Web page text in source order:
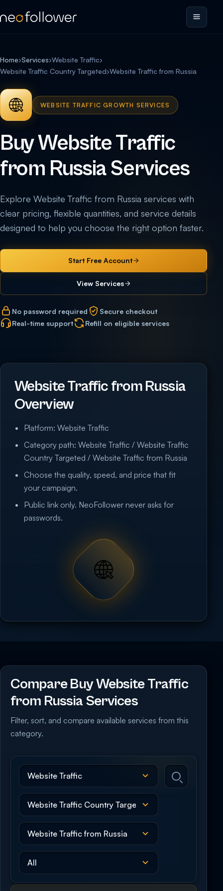
Home›Services›Website Traffic›
Website Traffic Country Targeted›Website Traffic from Russia
WEBSITE TRAFFIC GROWTH SERVICES
Buy Website Traffic
from Russia Services
Explore Website Traffic from Russia services with
clear pricing, flexible quantities, and service details
designed to help you choose the right option faster.
Start Free Account
View Services
No password required
Secure checkout
Real-time support
Refill on eligible services
Website Traffic from Russia
Overview
Platform: Website Traffic
Category path: Website Traffic / Website Traffic
Country Targeted / Website Traffic from Russia
Choose the quality, speed, and price that fit
your campaign.
Public link only. NeoFollower never asks for
passwords.
Compare Buy Website Traffic
from Russia Services
Filter, sort, and compare available services from this
category.